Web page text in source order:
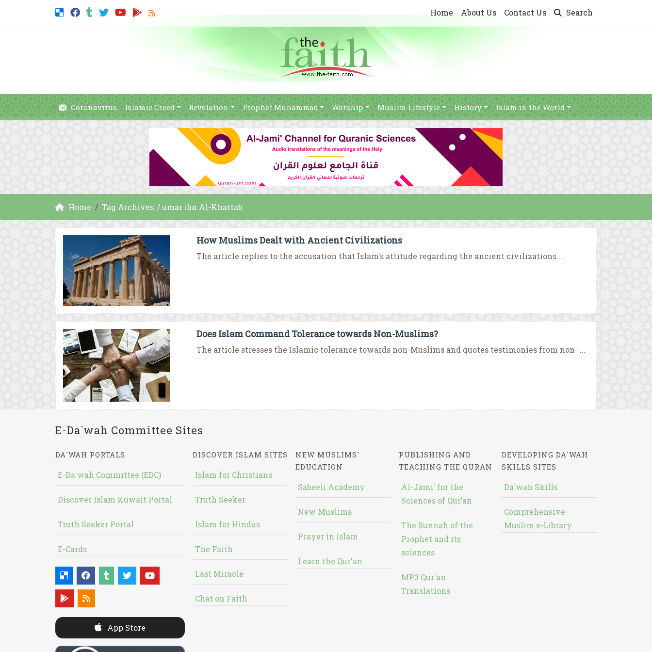
Home About Us Contact Us Search
Coronavirus Islamic Creed Revelation Prophet Muhammad Worship Muslim Lifestyle History Islam in the World
Home Tag Archives: / umar ibn Al-Khattab
How Muslims Dealt with Ancient Civilizations
The article replies to the accusation that Islam's attitude regarding the ancient civilizations ...
Does Islam Command Tolerance towards Non-Muslims?
The article stresses the Islamic tolerance towards non-Muslims and quotes testimonies from non- ...
E-Da`wah Committee Sites
DA`WAH PORTALS
E-Da`wah Committee (EDC)
Discover Islam Kuwait Portal
Truth Seeker Portal
E-Cards
App Store
DISCOVER ISLAM SITES
Islam for Christians
Truth Seeker
Islam for Hindus
The Faith
Last Miracle
Chat on Faith
NEW MUSLIMS'
EDUCATION
Sabeeli Academy
New Muslims
Prayer in Islam
Learn the Qur'an
PUBLISHING AND
TEACHING THE QURAN
Al-Jami` for the
Sciences of Qur’an
The Sunnah of the
Prophet and its
sciences
MP3 Qur'an
Translations
DEVELOPING DA`WAH
SKILLS SITES
Da`wah Skills
Comprehensive
Muslim e-Library